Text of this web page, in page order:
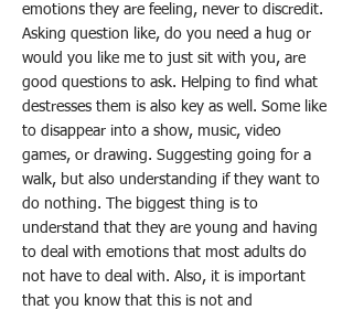
emotions they are feeling, never to discredit.
Asking question like, do you need a hug or
would you like me to just sit with you, are
good questions to ask. Helping to find what
destresses them is also key as well. Some like
to disappear into a show, music, video
games, or drawing. Suggesting going for a
walk, but also understanding if they want to
do nothing. The biggest thing is to
understand that they are young and having
to deal with emotions that most adults do
not have to deal with. Also, it is important
that you know that this is not and